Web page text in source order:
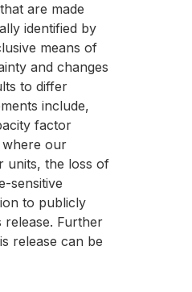
are made
identified by
means of
and changes
to differ
include,
factor
where our
units, the loss of
sensitive
to publicly
Further
release can be